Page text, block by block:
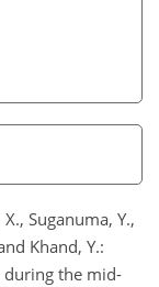
Suganuma, Y.,
Khand, Y.:
during the mid-